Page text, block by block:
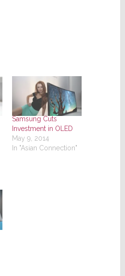
Samsung Cuts
Investment in OLED
May 9, 2014
In "Asian Connection"